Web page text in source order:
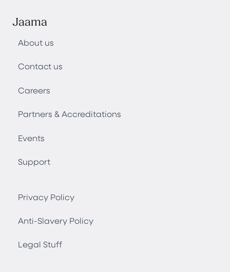
Jaama
About us
Contact us
Careers
Partners & Accreditations
Events
Support
Privacy Policy
Anti-Slavery Policy
Legal Stuff